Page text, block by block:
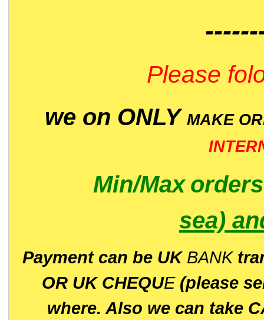
Please
we on ONLY MAKE
Min/Max
sea)
Payment can be UK BANK
OR UK CHEQUE(please
where. Also we can take